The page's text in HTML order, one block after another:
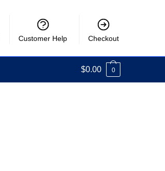
Customer Help Checkout
$0.00 0